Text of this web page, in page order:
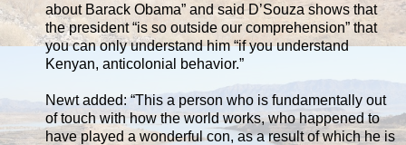
about Barack Obama” and said D’Souza shows that
the president “is so outside our comprehension” that
you can only understand him “if you understand
Kenyan, anticolonial behavior.”
Newt added: “This a person who is fundamentally out
of touch with how the world works, who happened to
have played a wonderful con, as a result of which he is